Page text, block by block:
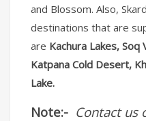
and Blossom. Also,
destinations that are
are Kachura Lakes, Soq
Katpana Cold Desert,
Lake.
Note:- Contact us